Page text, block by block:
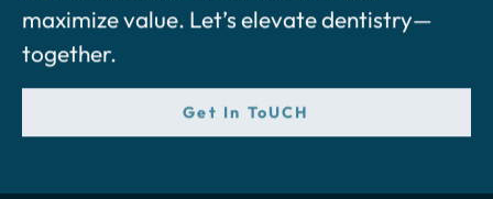
maximize value. Let’s elevate dentistry—
together.
Get In ToUCH